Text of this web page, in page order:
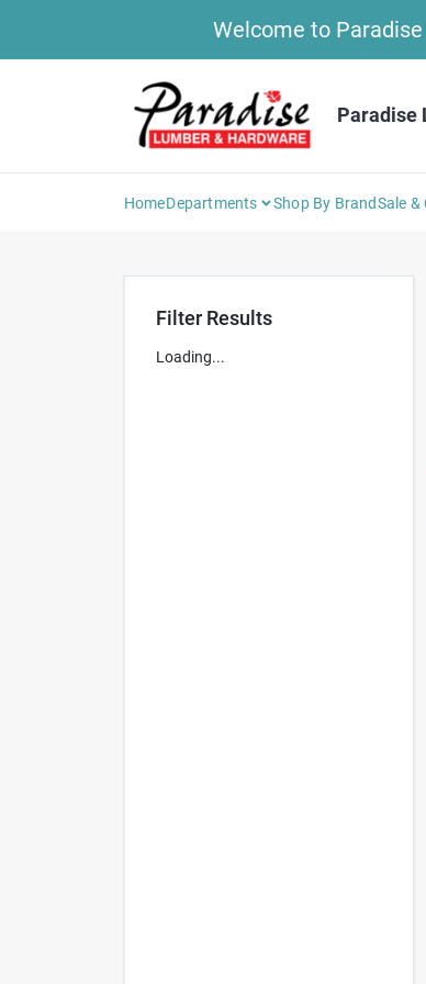
Welcome to
Paradise
HomeDepartments Shop By BrandSale &
Filter Results
Loading...